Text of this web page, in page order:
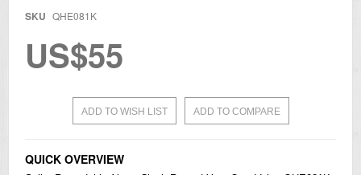
SKU QHE081K
US$55
ADD TO WISH LIST ADD TO COMPARE
QUICK OVERVIEW